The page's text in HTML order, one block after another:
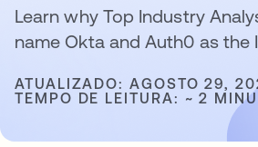
Learn why Top Industry
name Okta and Auth0 as the
ATUALIZADO: AGOSTO 29,
TEMPO DE LEITURA: ~ 2